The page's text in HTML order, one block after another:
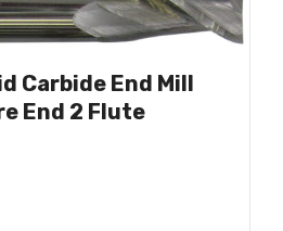
Carbide End Mill
End 2 Flute